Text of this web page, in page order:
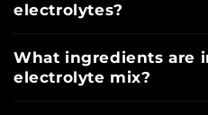
electrolytes?
What ingredients are
electrolyte mix?